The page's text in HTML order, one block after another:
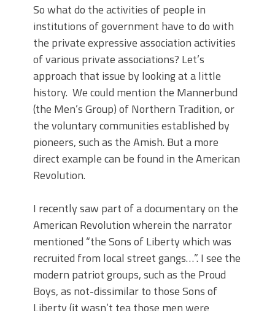
So what do the activities of people in
institutions of government have to do with
the private expressive association activities
of various private associations? Let’s
approach that issue by looking at a little
history. We could mention the Mannerbund
(the Men’s Group) of Northern Tradition, or
the voluntary communities established by
pioneers, such as the Amish. But a more
direct example can be found in the American
Revolution.
I recently saw part of a documentary on the
American Revolution wherein the narrator
mentioned “the Sons of Liberty which was
recruited from local street gangs…”. I see the
modern patriot groups, such as the Proud
Boys, as not-dissimilar to those Sons of
Liberty (it wasn’t tea those men were